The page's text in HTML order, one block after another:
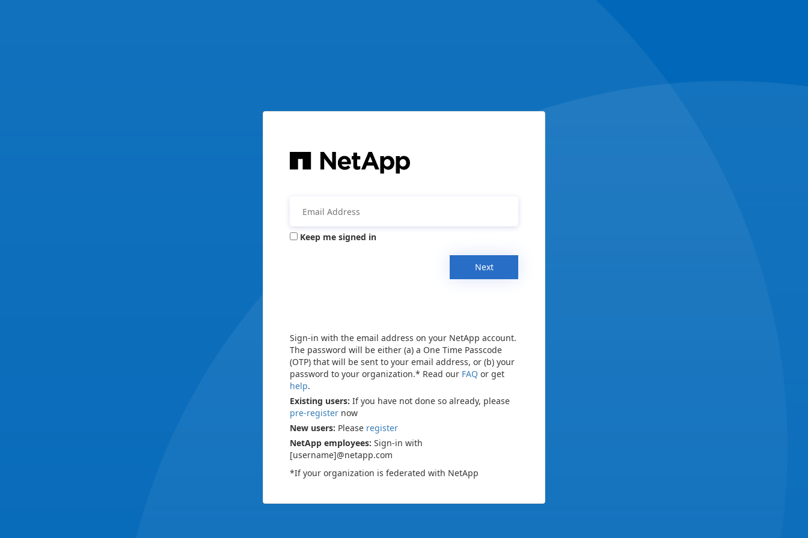
Keep me signed in
Next
Sign-in with the email address on your NetApp account.
The password will be either (a) a One Time Passcode
(OTP) that will be sent to your email address, or (b) your
password to your organization.* Read our FAQ or get
help.
Existing users: If you have not done so already, please
pre-register now
New users: Please register
NetApp employees: Sign-in with
[username]@netapp.com
*If your organization is federated with NetApp